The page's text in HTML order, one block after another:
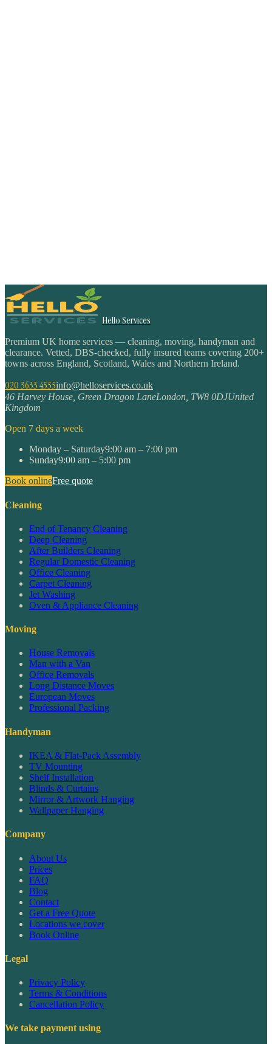
Hello Services
Premium UK home services — cleaning, moving, handyman and
clearance. Vetted, DBS-checked, fully insured teams covering 200+
towns across England, Scotland, Wales and Northern Ireland.
020 3633 4555info@helloservices.co.uk
46 Harvey House, Green Dragon LaneLondon, TW8 0DJUnited
Kingdom
Open 7 days a week
Monday – Saturday9:00 am – 7:00 pm
Sunday9:00 am – 5:00 pm
Book onlineFree quote
Cleaning
End of Tenancy Cleaning
Deep Cleaning
After Builders Cleaning
Regular Domestic Cleaning
Office Cleaning
Carpet Cleaning
Jet Washing
Oven & Appliance Cleaning
Moving
House Removals
Man with a Van
Office Removals
Long Distance Moves
European Moves
Professional Packing
Handyman
IKEA & Flat-Pack Assembly
TV Mounting
Shelf Installation
Blinds & Curtains
Mirror & Artwork Hanging
Wallpaper Hanging
Company
About Us
Prices
FAQ
Blog
Contact
Get a Free Quote
Locations we cover
Book Online
Legal
Privacy Policy
Terms & Conditions
Cancellation Policy
We take payment using